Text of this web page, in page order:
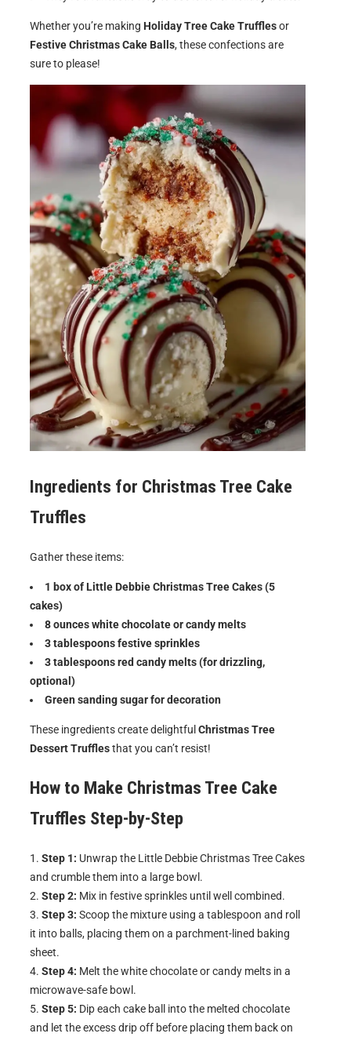
Whether you’re making Holiday Tree Cake Trufflesor
Festive Christmas Cake Balls, these confections are
sure to please!
Ingredients for Christmas Tree Cake
Truffles
Gather these items:
1 box of Little Debbie Christmas Tree Cakes (5
cakes)
8 ounces white chocolate or candy melts
3 tablespoons festive sprinkles
3 tablespoons red candy melts (for drizzling,
optional)
Green sanding sugar for decoration
These ingredients create delightful Christmas Tree
Dessert Trufflesthat you can’t resist!
How to Make Christmas Tree Cake
Truffles Step-by-Step
Step 1: Unwrap the Little Debbie Christmas Tree Cakes
and crumble them into a large bowl.
Step 2: Mix in festive sprinkles until well combined.
Step 3: Scoop the mixture using a tablespoon and roll
it into balls, placing them on a parchment-lined baking
sheet.
Step 4: Melt the white chocolate or candy melts in a
microwave-safe bowl.
Step 5: Dip each cake ball into the melted chocolate
and let the excess drip off before placing them back on